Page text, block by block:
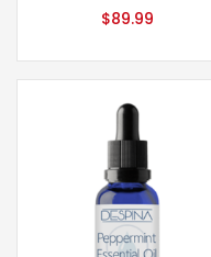
$89.99